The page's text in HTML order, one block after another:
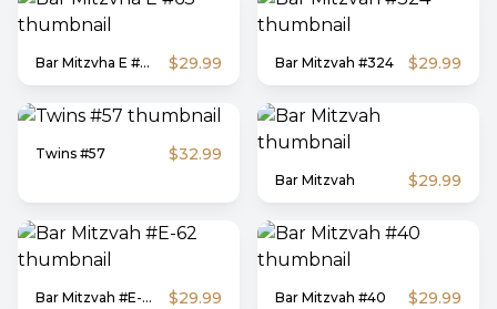
Bar Mitzvha E #63 $29.99 Bar Mitzvah #324 $29.99
Twins #57 $32.99
Bar Mitzvah $29.99
Bar Mitzvah #E-62 $29.99 Bar Mitzvah #40 $29.99